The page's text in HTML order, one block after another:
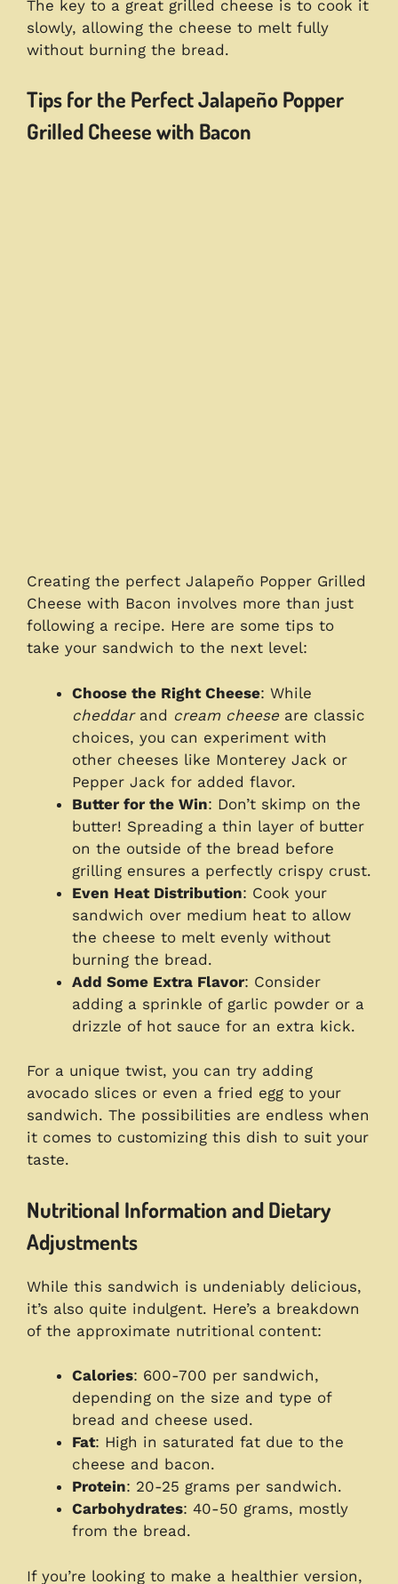
The key to a great grilled cheese is to cook it
slowly, allowing the cheese to melt fully
without burning the bread.
Tips for the Perfect Jalapeño Popper
Grilled Cheese with Bacon
Creating the perfect Jalapeño Popper Grilled
Cheese with Bacon involves more than just
following a recipe. Here are some tips to
take your sandwich to the next level:
Choose the Right Cheese: While
cheddarand cream cheeseare classic
choices, you can experiment with
other cheeses like Monterey Jack or
Pepper Jack for added flavor.
Butter for the Win: Don’t skimp on the
butter! Spreading a thin layer of butter
on the outside of the bread before
grilling ensures a perfectly crispy crust.
Even Heat Distribution: Cook your
sandwich over medium heat to allow
the cheese to melt evenly without
burning the bread.
Add Some Extra Flavor: Consider
adding a sprinkle of garlic powder or a
drizzle of hot sauce for an extra kick.
For a unique twist, you can try adding
avocado slices or even a fried egg to your
sandwich. The possibilities are endless when
it comes to customizing this dish to suit your
taste.
Nutritional Information and Dietary
Adjustments
While this sandwich is undeniably delicious,
it’s also quite indulgent. Here’s a breakdown
of the approximate nutritional content:
Calories: 600-700 per sandwich,
depending on the size and type of
bread and cheese used.
Fat: High in saturated fat due to the
cheese and bacon.
Protein: 20-25 grams per sandwich.
Carbohydrates: 40-50 grams, mostly
from the bread.
If you’re looking to make a healthier version,